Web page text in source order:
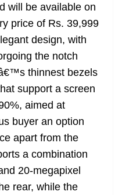
will be available on
price of Rs. 39,999
design, with
the notch
thinnest bezels
support a screen
aimed at
buyer an option
apart from the
a combination
20-megapixel
rear, while the